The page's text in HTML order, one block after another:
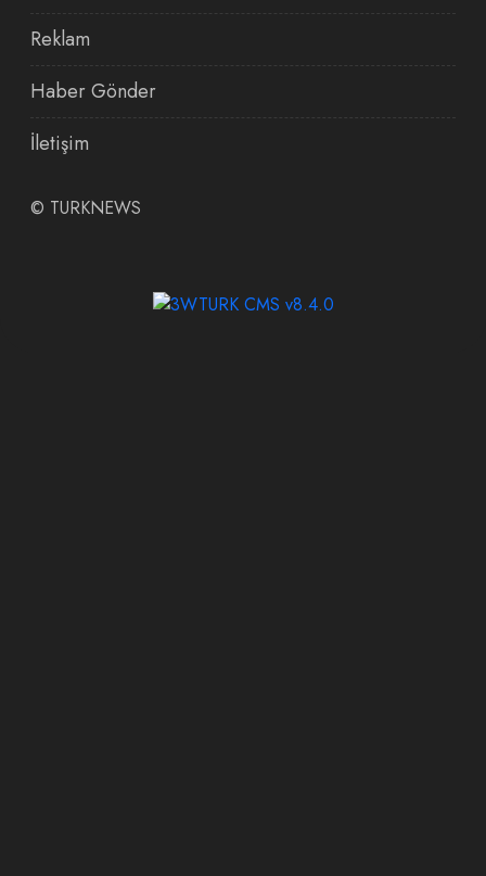
Reklam
Haber Gönder
İletişim
© TURKNEWS